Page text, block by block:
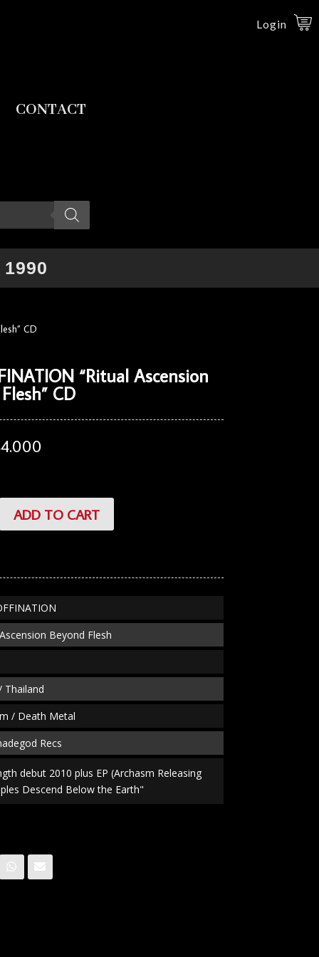
Login
CONTACT
CD
“Ritual Ascension
CD
ADD TO CART
Beyond Flesh
Thailand
/ Death Metal
Recs
debut 2010 plus EP (Archasm Releasing
Descend Below the Earth"